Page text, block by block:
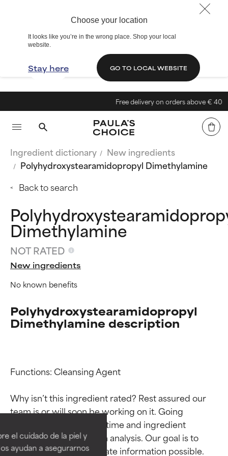
Choose your location
It looks like you’re in the wrong place. Shop your local
website.
Stay here GO TO LOCAL WEBSITE
el cuidado de la piel y
ayudan a asegurarnos
Free delivery on orders above € 40
Ingredient dictionary
New ingredients
Polyhydroxystearamidopropyl Dimethylamine
Back to search
Dimethylamine
NOT RATED
New ingredients
No known benefits
Polyhydroxystearamidopropyl
Dimethylamine description
Functions: Cleansing Agent
Why isn’t this ingredient rated? Rest assured our
team is or will soon be working on it. Going
through research takes time and ingredient
studies require in-depth analysis. Our goal is to
provide the most accurate information possible.
Ingredient ratings
Proven and supported by
independent studies. Outstanding
Ingredient ratings
Proven and supported by
independent studies. Outstanding